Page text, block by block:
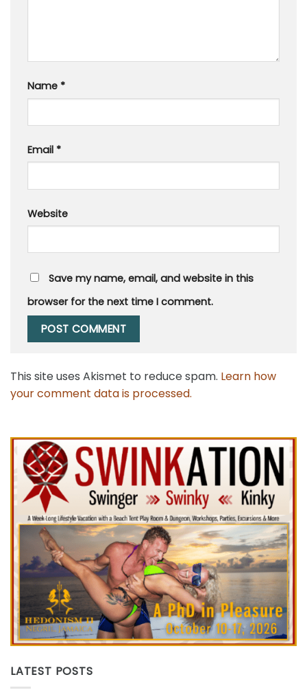
Name *
Email *
Website
Save my name, email, and website in this
browser for the next time I comment.
This site uses Akismet to reduce spam. Learn how
your comment data is processed.
LATEST POSTS